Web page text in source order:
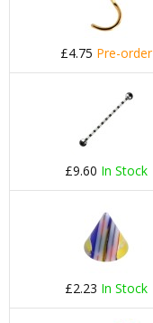
£4.75 Pre-order
£9.60 In Stock
£2.23 In Stock